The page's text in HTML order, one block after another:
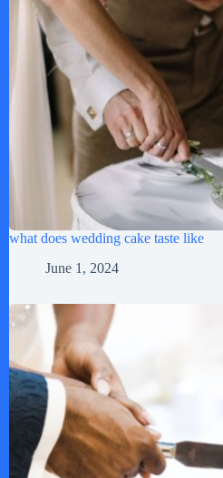
what does wedding cake taste like
June 1, 2024